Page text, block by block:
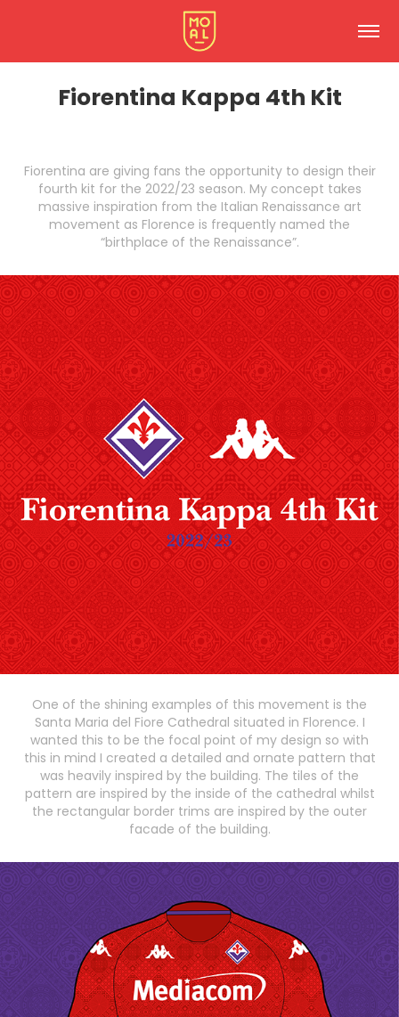
Fiorentina Kappa 4th Kit
Fiorentina are giving fans the opportunity to design their
fourth kit for the 2022/23 season. My concept takes
massive inspiration from the Italian Renaissance art
movement as Florence is frequently named the
“birthplace of the Renaissance”.
One of the shining examples of this movement is the
Santa Maria del Fiore Cathedral situated in Florence. I
wanted this to be the focal point of my design so with
this in mind I created a detailed and ornate pattern that
was heavily inspired by the building. The tiles of the
pattern are inspired by the inside of the cathedral whilst
the rectangular border trims are inspired by the outer
facade of the building.